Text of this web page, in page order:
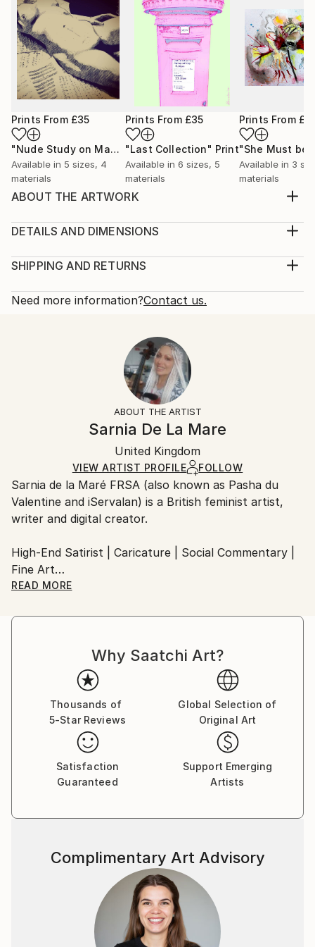
Prints From £35
"Nude Study on Manuscripts" Print
Available in 5 sizes, 4
materials
Prints From £35
"Last Collection" Print
Available in 6 sizes, 5
materials
Prints From
Available in 3
materials
ABOUT THE ARTWORK
From a whole series of shoe and fashion artworks
Year Created:
Subject:
DETAILS AND DIMENSIONS
Print, Giclee on Canvas
Open Edition
Ships in a Box
SHIPPING AND RETURNS
Calculated at checkout.
10-14 business days for international shipments.
All Open Edition prints are final sale items and
ineligible for returns. Visit ourhelp section
Ships in a box. Art prints are packaged and shipped
by our printing partner.
Ships From:
Printing facility in California.
Need more information?Contact us.
ABOUT THE ARTIST
Sarnia De La Mare
United Kingdom
VIEW ARTIST PROFILE FOLLOW
Sarnia de la Maré FRSA (also known as Pasha du
Valentine and iServalan) is a British feminist artist,
writer and digital creator.
High-End Satirist | Caricature | Social Commentary |
Fine Art
between beauty and absurdity — a theatre where
rituals. Each caricature is less a likeness and more an
archetype: the leader who believes his own myth, the
influencer caught in her reflection, the monarch
adrift in pageantry.
Drawing from traditions of British satire and modern
pop surrealism, I create visual commentaries that
fuse humour with discomfort. These works are part
of an ongoing narrative exploring ego, spectacle, and
Politica UK series and extends through the Tale
performance.
My intention is not mockery but mirror-making: to
render, through exaggeration, the delicate absurdities
that define modern public life.
READ MORE
Why Saatchi Art?
Thousands of
5-Star Reviews
Global Selection of
Original Art
Satisfaction
Guaranteed
Support Emerging
Artists
Complimentary Art Advisory